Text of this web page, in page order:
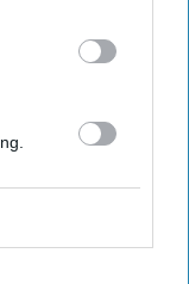
and
and manage
within the
architecture
Teams,